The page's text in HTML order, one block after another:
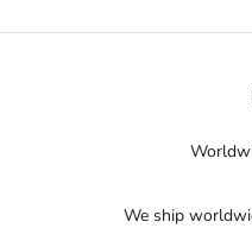
We ship